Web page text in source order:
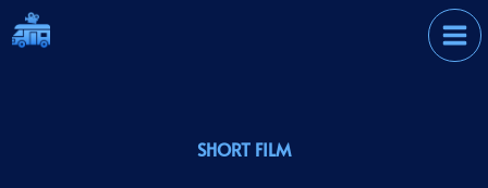
Skip
to
SHORT FILM